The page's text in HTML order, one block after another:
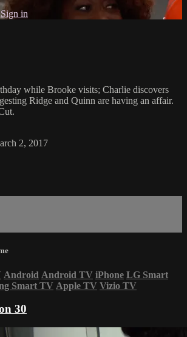
Sign in
while Brooke visits; Charlie discovers
Ridge and Quinn are having an affair.
2, 2017
Android Android TV iPhone LG Smart
Smart TV Apple TV Vizio TV
30